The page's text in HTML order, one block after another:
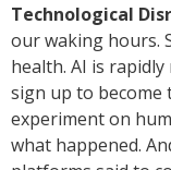
Technological
our waking hours.
health. AI is
sign up to become
experiment on
what happened.